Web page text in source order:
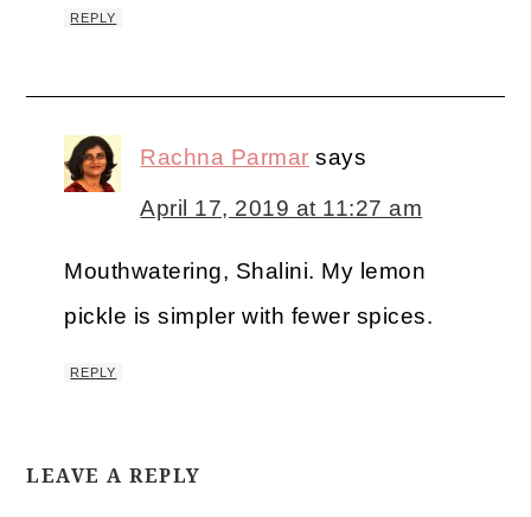
REPLY
Rachna Parmar says
April 17, 2019 at 11:27 am
Mouthwatering, Shalini. My lemon
pickle is simpler with fewer spices.
REPLY
LEAVE A REPLY